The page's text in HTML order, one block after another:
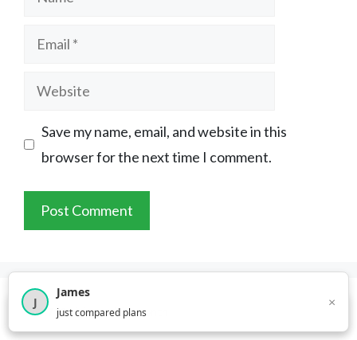
Email
Website
Save my name, email, and website in this
browser for the next time I comment.
About YouCompare
2,718visitors this month
J
James
just compared plans
×